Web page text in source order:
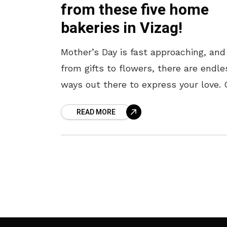
from these five home
bakeries in Vizag!
Mother’s Day is fast approaching, and
from gifts to flowers, there are
ways out there to express your love.
the cake –
READ MORE